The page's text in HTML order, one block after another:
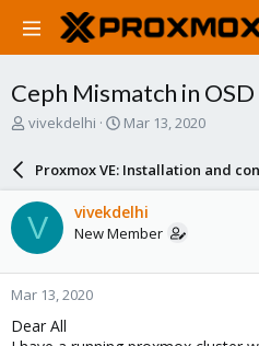
Ceph Mismatch in OSD
T
a
d
s
t
a
r
t
e
vivekdelhi
S
a
r
d
a
e
Mar 13, 2020
Proxmox VE: Installation and
V vivekdelhi
New Member
Mar 13, 2020
Dear All